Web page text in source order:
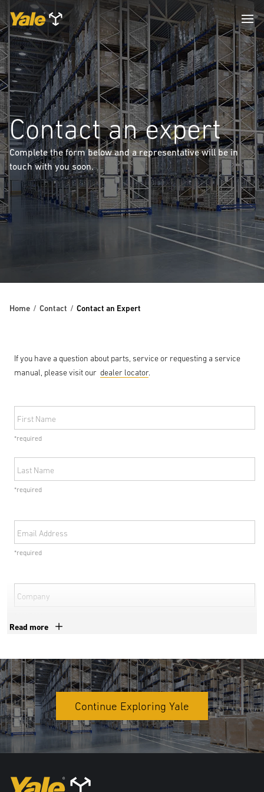
Contact an expert
Complete the form below and a representative will be in
touch with you soon.
Home Contact Contact an Expert
If you have a question about parts, service or requesting a service
manual, please visit our dealer locator.
First Name
*required
Last Name
*required
Email Address
*required
Company
*required
Country
*required
*required
Read more
Continue Exploring Yale